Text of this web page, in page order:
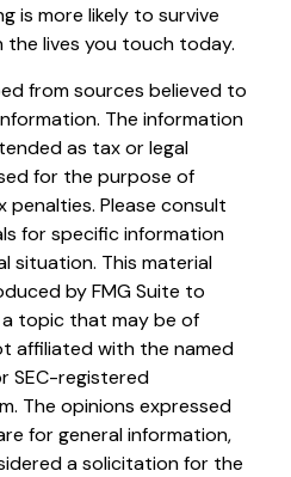
is more likely to survive
lives you touch today.
from sources believed to
The information
as tax or legal
for the purpose of
penalties. Please consult
for specific information
situation. This material
by FMG Suite to
topic that may be of
affiliated with the named
SEC-registered
The opinions expressed
for general information,
a solicitation for the